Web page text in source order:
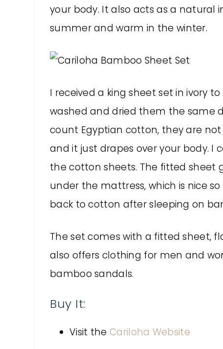
your body. It also acts as a natural
summer and warm in the winter.
I received a king sheet set in ivory
washed and dried them the same
count Egyptian cotton, they are
and it just drapes over your body. I
the cotton sheets. The fitted sheet
under the mattress, which is nice
back to cotton after sleeping on
The set comes with a fitted sheet,
also offers clothing for men and
bamboo sandals.
Buy It:
Visit the Cariloha Website